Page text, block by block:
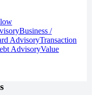
Business /
AdvisoryTransaction
AdvisoryValue